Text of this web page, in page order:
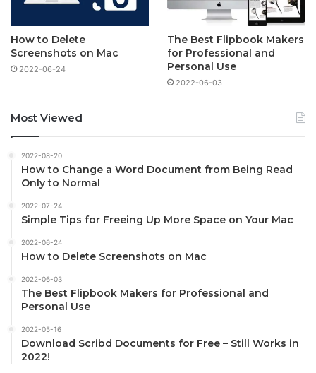
How to Delete
Screenshots on Mac
2022-06-24
The Best Flipbook Makers
for Professional and
Personal Use
2022-06-03
Most Viewed
2022-08-20
How to Change a Word Document from Being Read
Only to Normal
2022-07-24
Simple Tips for Freeing Up More Space on Your Mac
2022-06-24
How to Delete Screenshots on Mac
2022-06-03
The Best Flipbook Makers for Professional and
Personal Use
2022-05-16
Download Scribd Documents for Free – Still Works in
2022!